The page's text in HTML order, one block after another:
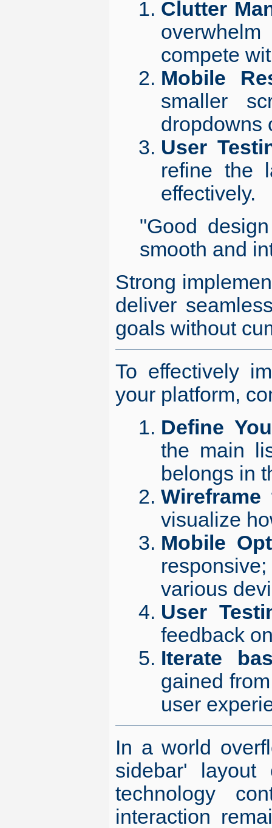
Clutter
compete
Mobile
smaller
dropdowns
User
refine the
effectively.
"Good
smooth and
Strong
deliver
goals without
To effectively
your platform,
Define
the main
belongs in
visualize
Mobile
various
User
feedback
Iterate
gained
user
In a world
sidebar'
technology
interaction